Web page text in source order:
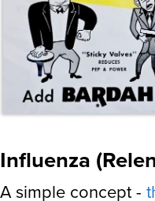
Influenza
A simple concept -